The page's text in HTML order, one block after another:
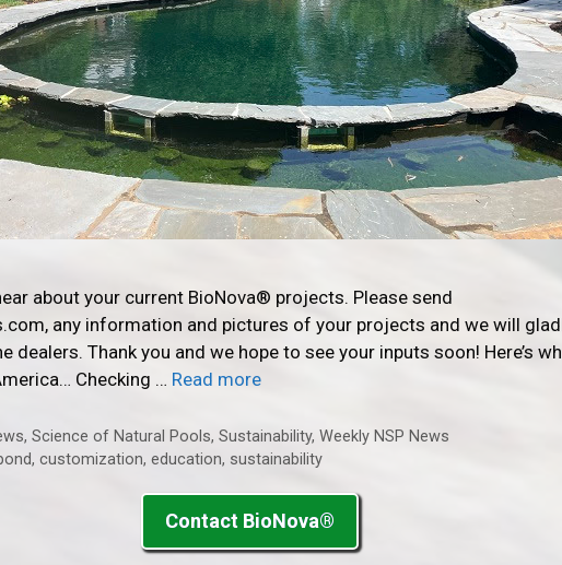
about your current BioNova® projects. Please send
any information and pictures of your projects and we will
Thank you and we hope to see your inputs soon! Here’s
Checking … Read more
, Science of Natural Pools, Sustainability, Weekly NSP News
, customization, education, sustainability
Contact BioNova®